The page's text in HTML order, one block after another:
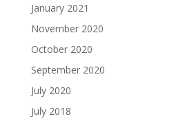
January 2021
November 2020
October 2020
September 2020
July 2020
July 2018